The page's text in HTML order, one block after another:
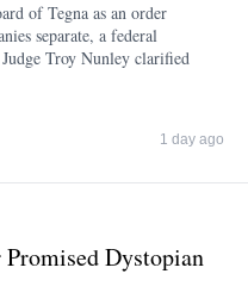
of Tegna as an order
separate, a federal
Troy Nunley clarified
1 day ago
Dystopian